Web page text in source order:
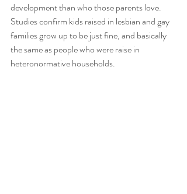
development than who those parents love.
Studies confirm kids raised in lesbian and gay
families grow up to be just fine, and basically
the same as people who were raise in
heteronormative households.